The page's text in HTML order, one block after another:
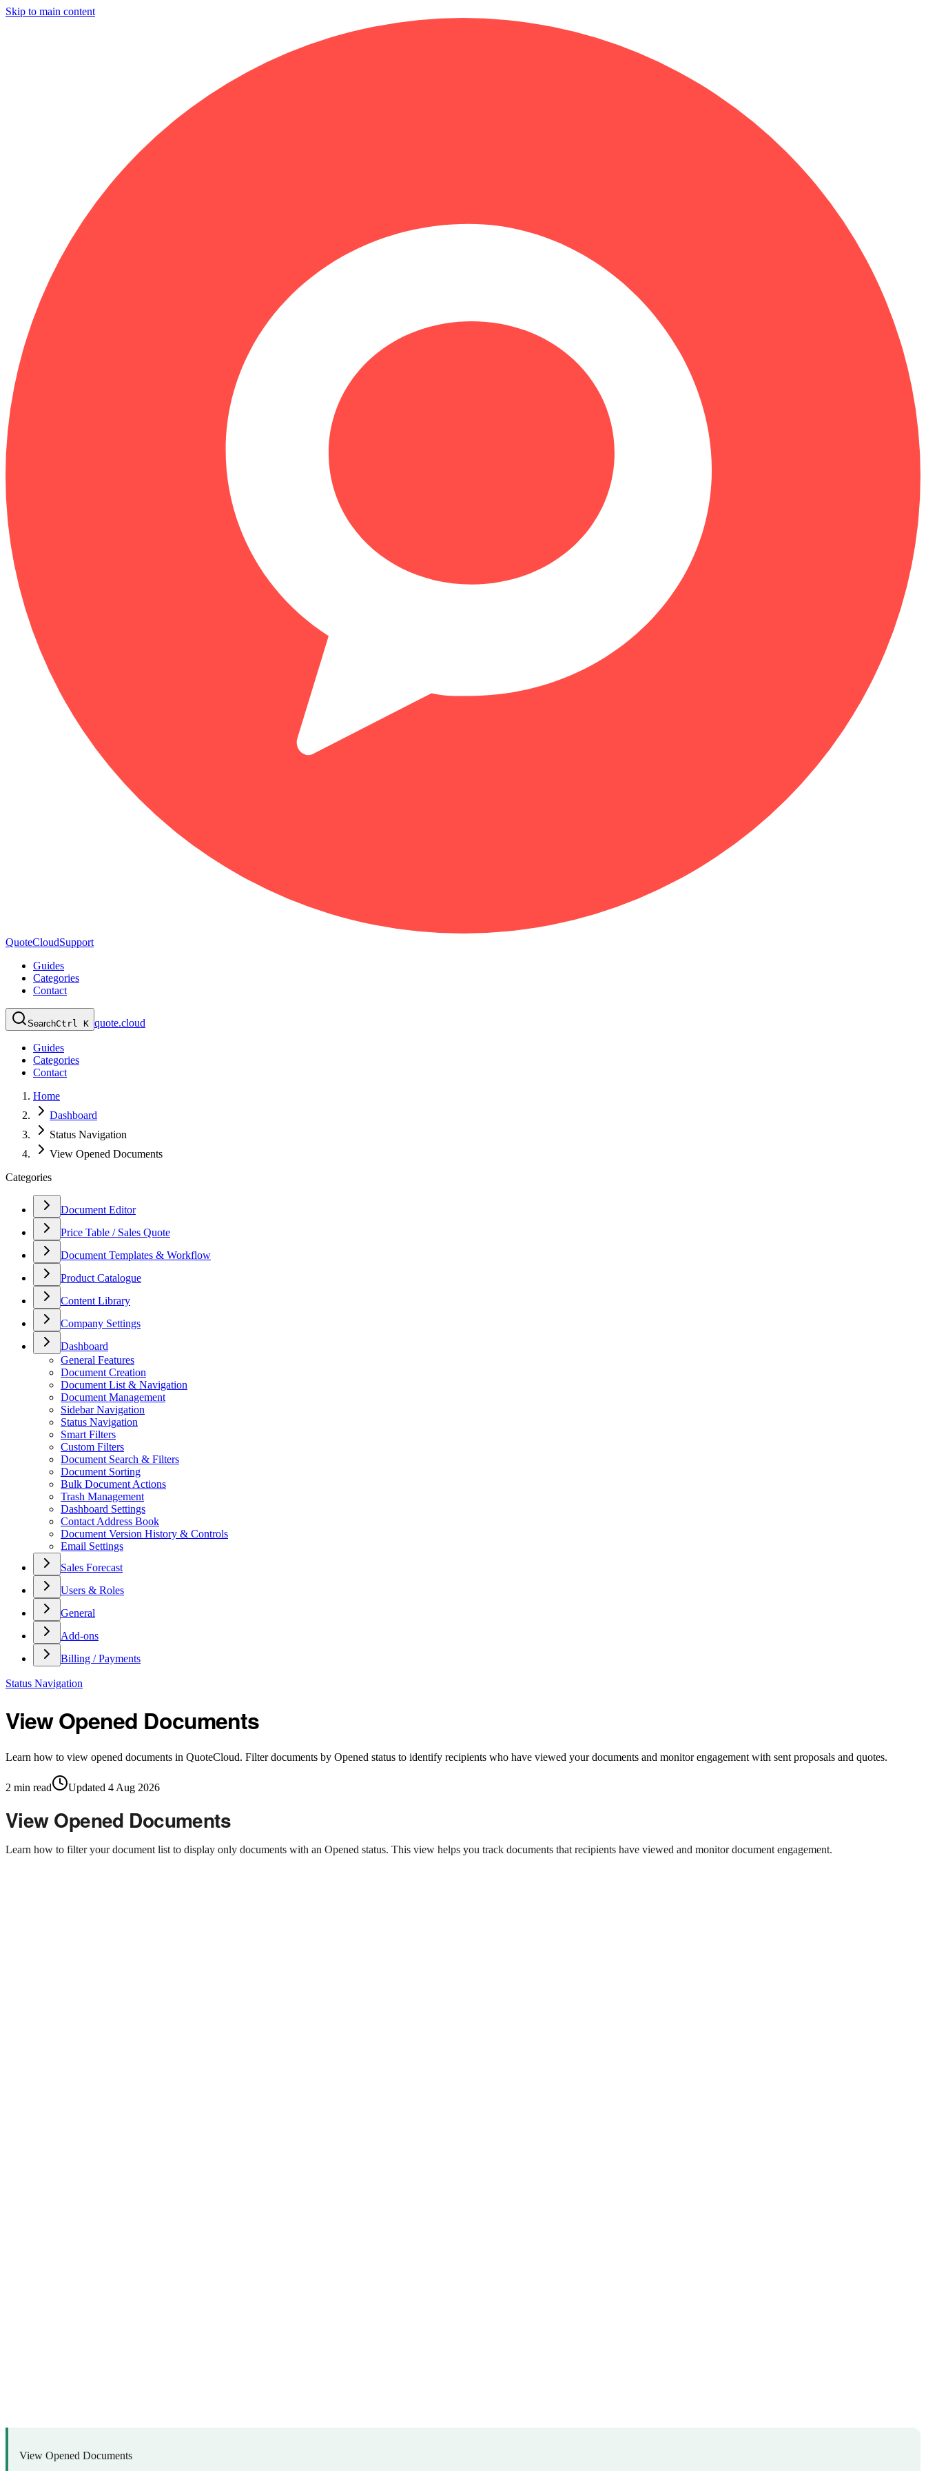
Skip to main content
QuoteCloudSupport
Guides
Categories
Contact
SearchCtrl K quote.cloud
Guides
Categories
Contact
Home
Dashboard
Status Navigation
View Opened Documents
Categories
Document Editor
Price Table / Sales Quote
Document Templates & Workflow
Product Catalogue
Content Library
Company Settings
Dashboard
General Features
Document Creation
Document List & Navigation
Document Management
Sidebar Navigation
Status Navigation
Smart Filters
Custom Filters
Document Search & Filters
Document Sorting
Bulk Document Actions
Trash Management
Dashboard Settings
Contact Address Book
Document Version History & Controls
Email Settings
Sales Forecast
Users & Roles
General
Add-ons
Billing / Payments
Status Navigation
View Opened Documents
Learn how to view opened documents in QuoteCloud. Filter documents by Opened status to identify recipients who have viewed your documents and monitor engagement with sent proposals and quotes.
2 min read Updated 4 Aug 2026
View Opened Documents
Learn how to filter your document list to display only documents with an Opened status. This view helps you track documents that recipients have viewed and monitor document engagement.
View Opened Documents